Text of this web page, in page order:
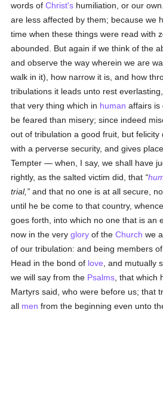
words ofChrist's humiliation, or our
are less affected by them; because we
time when these things were read with
abounded. But again if we think of the
and observe the way wherein we are
walk in it), how narrow it is, and how
tribulations it leads unto rest everlasting,
that very thing which in human affairs is
be feared than misery; since indeed
out of tribulation a good fruit, but
with a perverse security, and gives
Tempter — when, I say, we shall have
rightly, as the salted victim did, that
trial,
and that no one is at all secure,
until he be come to that country,
goes forth, into which no one that is an
now in the veryglory of theChurch we
of our tribulation: and being members
Head in the bond of love , and mutually
we will say from the Psalms , that
Martyrs said, who were before us; that
all men from the beginning even unto